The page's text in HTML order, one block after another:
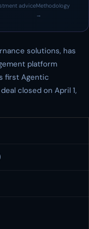
adviceMethodology
→
solutions, has
platform
first Agentic
closed on April 1,